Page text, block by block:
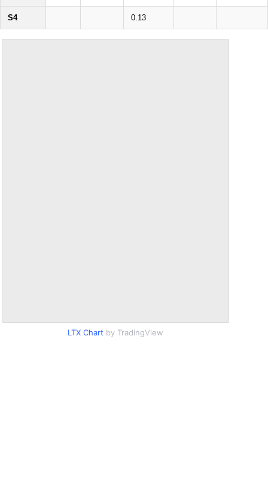
S4 0.13
LTX Chart by TradingView